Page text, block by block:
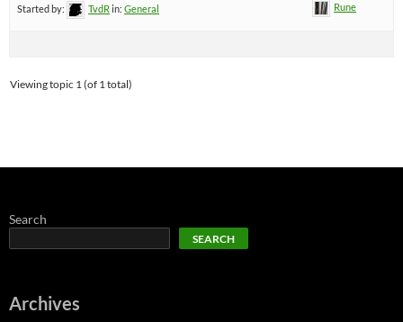
Started by: TvdRin: General Rune
Viewing topic 1 (of 1 total)
Search
SEARCH
Archives